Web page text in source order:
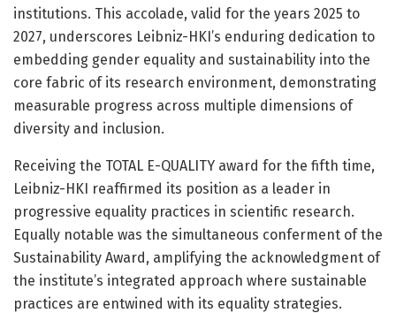
institutions. This accolade, valid for the years 2025 to
2027, underscores Leibniz-HKI’s enduring dedication to
embedding gender equality and sustainability into the
core fabric of its research environment, demonstrating
measurable progress across multiple dimensions of
diversity and inclusion.
Receiving the TOTAL E-QUALITY award for the fifth time,
Leibniz-HKI reaffirmed its position as a leader in
progressive equality practices in scientific research.
Equally notable was the simultaneous conferment of the
Sustainability Award, amplifying the acknowledgment of
the institute’s integrated approach where sustainable
practices are entwined with its equality strategies.